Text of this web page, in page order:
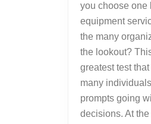
you choose one
equipment
the many
the lookout?
greatest test
many
prompts going
decisions. At